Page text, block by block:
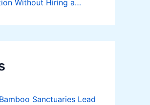
Without Hiring a
Sanctuaries Lead